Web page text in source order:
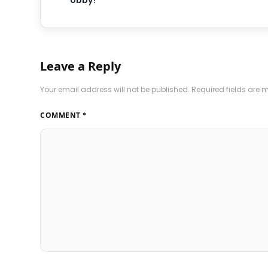
Leave a Reply
Your email address will not be published. Required fields are
COMMENT *